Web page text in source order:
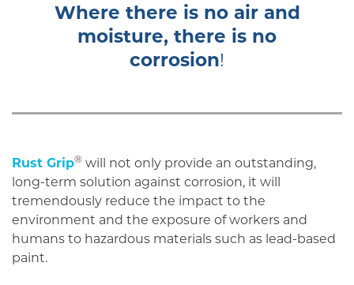
Where there is no air and
moisture, there is no
corrosion!
Rust Grip® will not only provide an outstanding,
long-term solution against corrosion, it will
tremendously reduce the impact to the
environment and the exposure of workers and
humans to hazardous materials such as lead-based
paint.